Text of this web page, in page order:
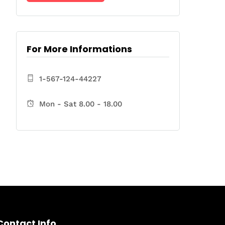
For More Informations
1-567-124-44227
Mon - Sat 8.00 - 18.00